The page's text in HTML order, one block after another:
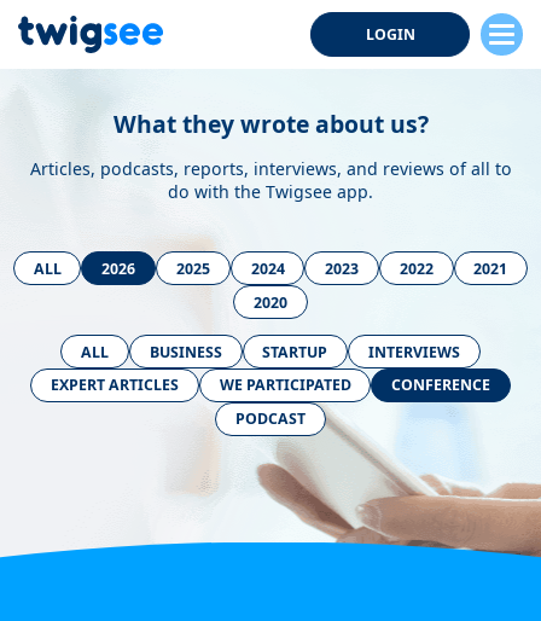
LOGIN
What they wrote about us?
Articles, podcasts, reports, interviews, and reviews of all to
do with the Twigsee app.
ALL 2026 2025 2024 2023 2022
2021
2020
ALL BUSINESS STARTUP
INTERVIEWS
EXPERT ARTICLES
WE PARTICIPATED
CONFERENCE
PODCAST